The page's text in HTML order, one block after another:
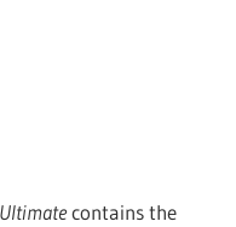
contains the